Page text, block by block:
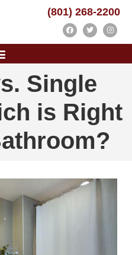
(801) 268-2200
Single
is Right